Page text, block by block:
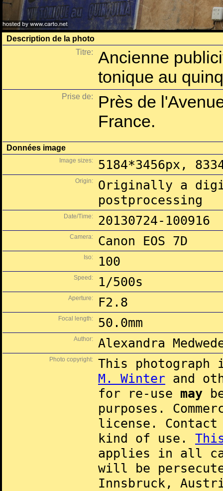
Description de la photo
Titre:
Ancienne
tonique au
Prise de:
Près de
France.
Données image
Image sizes: 5184*3456px,
Origin:
Originally a
postprocessing
Date/Time: 20130724-100916
Camera: Canon EOS 7D
Iso: 100
Speed: 1/500s
Aperture: F2.8
Focal length: 50.0mm
Author: Alexandra
Photo copyright:
This
M. Winter and
for re-use may
purposes.
license.
kind of use.
applies in all
will be
Innsbruck,